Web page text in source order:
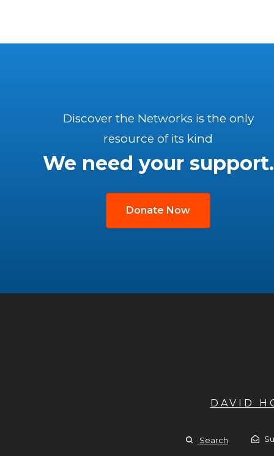
Discover the Networks is the only
resource of its kind
We need your support.
Donate Now
DAVID
Search